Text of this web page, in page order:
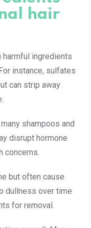
hair
harmful ingredients
instance, sulfates
can strip away
shampoos and
disrupt hormone
concerns.
but often cause
dullness over time
for removal.